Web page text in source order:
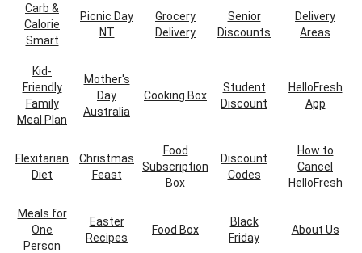
Carb &
Calorie
Smart
Picnic Day
NT
Grocery
Delivery
Senior
Discounts
Delivery
Areas
Kid-
Friendly
Family
Meal Plan
Mother's
Day
Australia
Cooking Box
Student
Discount
HelloFresh
App
Flexitarian
Diet
Christmas
Feast
Food
Subscription
Box
Discount
Codes
How to
Cancel
HelloFresh
Meals for
One
Person
Easter
Recipes
Food Box
Black
Friday
About Us